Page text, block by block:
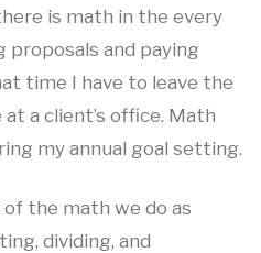
is math in the every
proposals and paying
time I have to leave the
a client’s office. Math
my annual goal setting.
the math we do as
dividing, and